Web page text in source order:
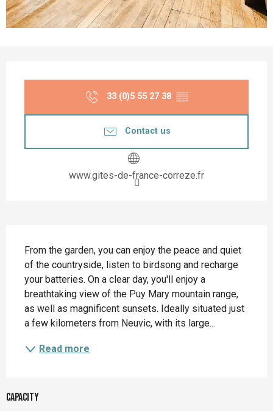
33 (0)5 55 27 38 ▒▒
Contact us
www.gites-de-france-correze.fr
From the garden, you can enjoy the peace and quiet
of the countryside, listen to birdsong and recharge
your batteries. On a clear day, you'll enjoy a
breathtaking view of the Puy Mary mountain range,
as well as magnificent sunsets. Ideally situated just
a few kilometers from Neuvic, with its large...
Read more
Capacity